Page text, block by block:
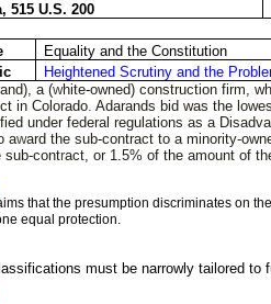
515 U.S. 200
Equality and the Constitution
Heightened Scrutiny and the
a (white-owned) construction firm,
in Colorado.Adarands bid was the
under federal regulations as a
award the sub-contract to a minority-
sub-contract, or 1.5% of the amount of
ims thatthe presumptiondiscriminates on t
equal protection.
must be narrowly tailored to